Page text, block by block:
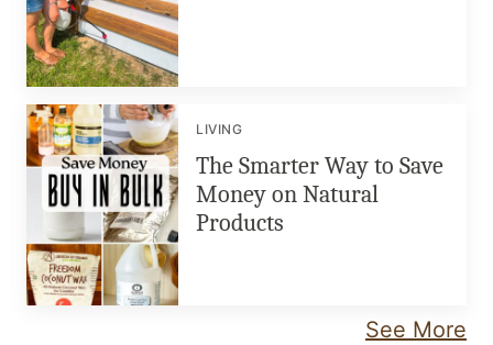
LIVING
The Smarter Way to Save
Money on Natural
Products
See More